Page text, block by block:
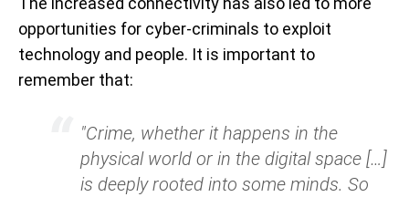
opportunities for cyber-criminals to exploit
technology and people. It is important to
remember that:
"Crime, whether it happens in the
physical world or in the digital space […]
is deeply rooted into some minds. So